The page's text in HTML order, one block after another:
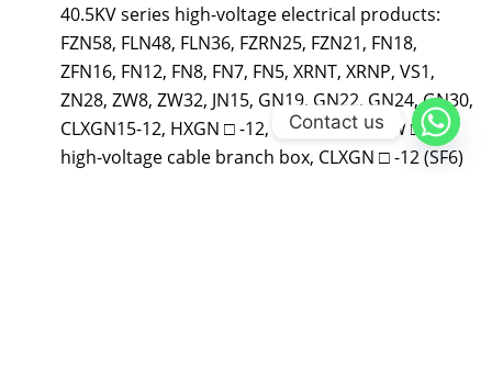
40.5KV series high-voltage electrical products:
FZN58, FLN48, FLN36, FZRN25, FZN21, FN18,
ZFN16, FN12, FN8, FN7, FN5, XRNT, XRNP, VS1,
ZN28, ZW8, ZW32, JN15, GN19, GN22, GN24, GN30,
CLXGN15-12, HXGN □ -12, DXG-12 (L), DFW □ -12
high-voltage cable branch box, CLXGN □ -12 (SF6)
Contact us